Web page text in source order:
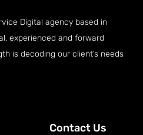
Digital agency based in
experienced and forward
is decoding our client’s needs
Contact Us